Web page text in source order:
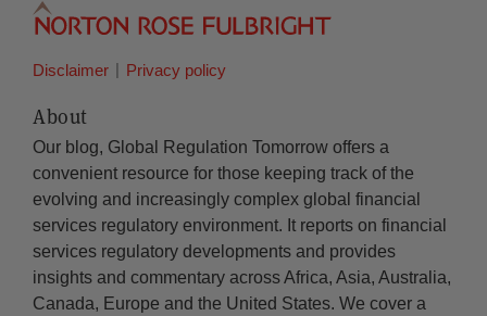
Disclaimer Privacy policy
About
Our blog, Global Regulation Tomorrow offers a
convenient resource for those keeping track of the
evolving and increasingly complex global financial
services regulatory environment. It reports on financial
services regulatory developments and provides
insights and commentary across Africa, Asia, Australia,
Canada, Europe and the United States. We cover a